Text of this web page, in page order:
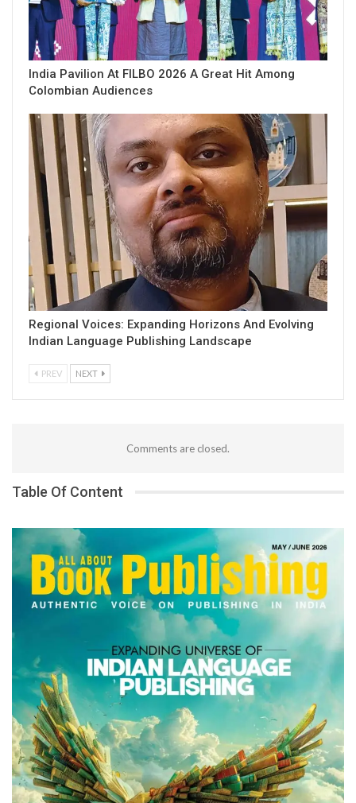
India Pavilion At FILBO 2026 A Great Hit Among
Colombian Audiences
Regional Voices: Expanding Horizons And Evolving
Indian Language Publishing Landscape
PREV NEXT
Comments are closed.
Table Of Content